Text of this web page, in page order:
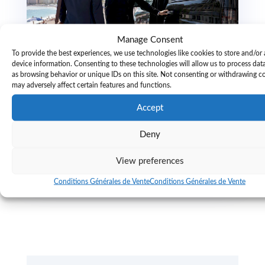
Manage Consent
To provide the best experiences, we use technologies like cookies to store and/or
device information. Consenting to these technologies will allow us to process
as browsing behavior or unique IDs on this site. Not consenting or withdrawing
may adversely affect certain features and functions.
Accept
Deny
View preferences
Conditions Générales de VenteConditions Générales de Vente
Advance confirmation in luxury travel:
why it matters
Discover the crucial role of advance confirmation in luxury
travel. Secure top suites and transfers to enhance your
read more...